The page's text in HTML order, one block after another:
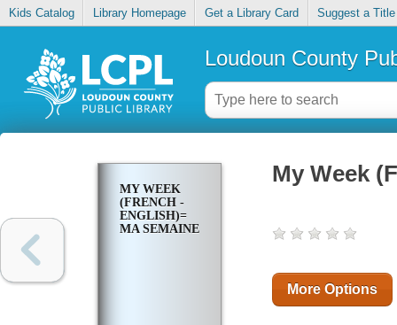
Kids Catalog Library Homepage Get a Library Card Suggest a Title
Loudoun County
MY WEEK
(FRENCH -
ENGLISH)=
MA SEMAINE
My Week
More Options